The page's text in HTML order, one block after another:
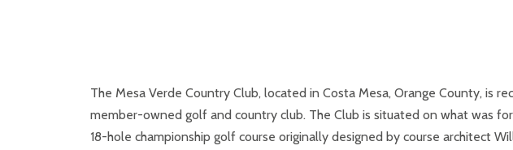
The Mesa Verde Country Club, located in Costa Mesa, Orange County, is
member-owned golf and country club. The Club is situated on what was
18-hole championship golf course originally designed by course architect